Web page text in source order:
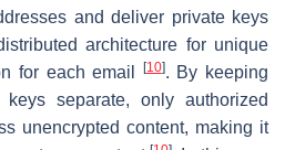
and deliver private keys
architecture for unique
for each email
[10]. By keeping
separate, only authorized
unencrypted content, making it